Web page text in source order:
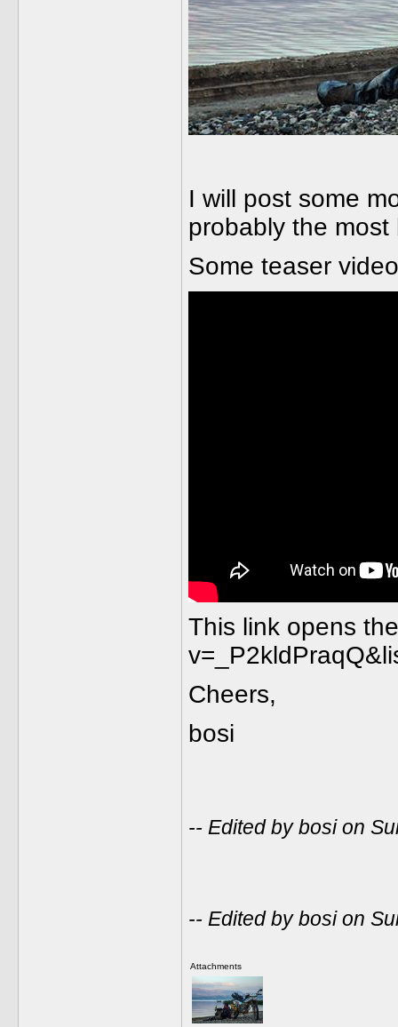
I will post some
probably the
Some teaser
This link opens
Cheers,
bosi
-- Edited by bosi on
-- Edited by bosi on
Attachments